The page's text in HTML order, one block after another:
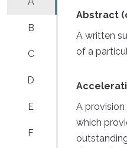
B
C
D
E
F
Abstract
A written
of a
A
which